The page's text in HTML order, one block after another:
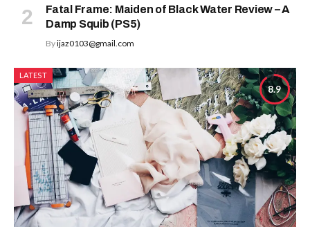
Fatal Frame: Maiden of Black Water Review – A
Damp Squib (PS5)
Byijaz0103@gmail.com
8.9
LATEST